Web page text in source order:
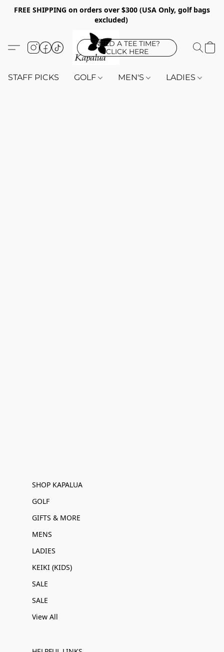
FREE SHIPPING on orders over $300 (USA Only, golf bags
excluded)
NEED A TEE TIME?
CLICK HERE
STAFF PICKS GOLF MEN'S LADIES
SHOP KAPALUA
GOLF
GIFTS & MORE
MENS
LADIES
KEIKI (KIDS)
SALE
SALE
View All